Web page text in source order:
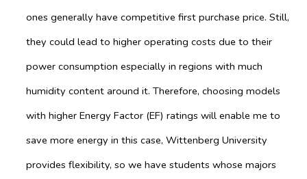
ones generally have competitive first purchase price. Still,
they could lead to higher operating costs due to their
power consumption especially in regions with much
humidity content around it. Therefore, choosing models
with higher Energy Factor (EF) ratings will enable me to
save more energy in this case, Wittenberg University
provides flexibility, so we have students whose majors